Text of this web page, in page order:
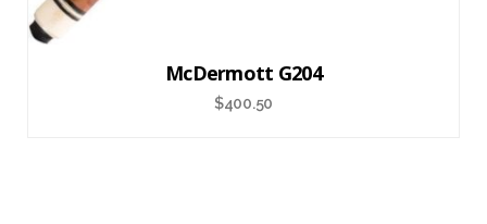
McDermott G204
$400.50